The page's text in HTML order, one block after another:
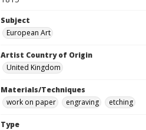
Subject
European Art
Artist Country of Origin
United Kingdom
Materials/Techniques
work on paper
engraving etching
Type